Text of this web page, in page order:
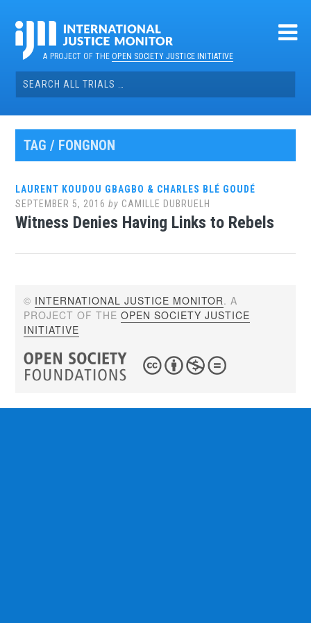
contentA PROJECT OF THEOPEN SOCIETY JUSTICE INITIATIVE
Search
for:
TAG / FONGNON
LAURENT KOUDOU GBAGBO & CHARLES BLÉ GOUDÉ
SEPTEMBER 5, 2016 by CAMILLE DUBRUELH
Witness Denies Having Links to Rebels
© INTERNATIONAL JUSTICE MONITOR. A
PROJECT OF THEOPEN SOCIETY JUSTICE
INITIATIVE